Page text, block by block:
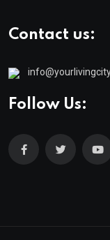
Contact us:
Follow Us: